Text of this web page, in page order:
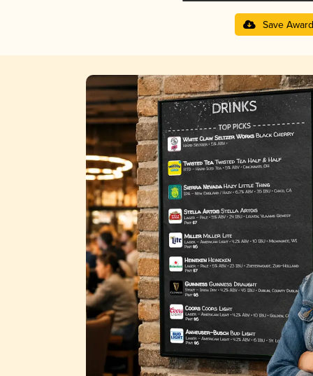
Save Award